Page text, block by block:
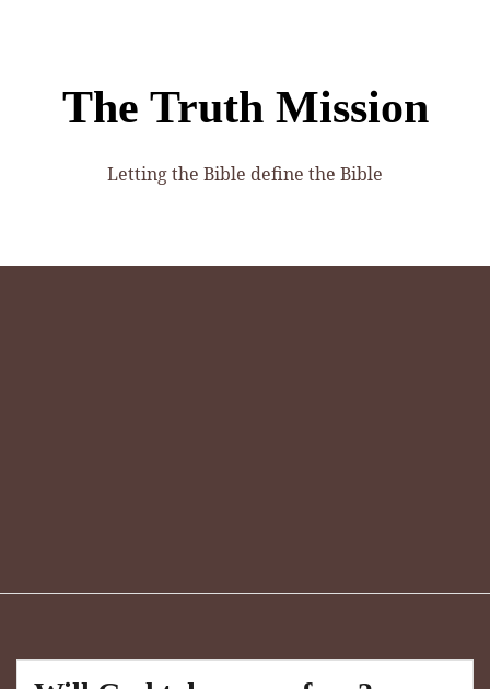
The Truth Mission
Letting the Bible define the Bible